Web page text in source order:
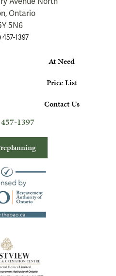
Ontario
5N6
457-1397
At Need
Price List
Contact Us
1397